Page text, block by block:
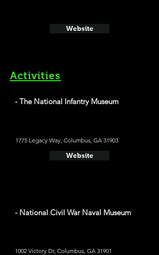
Website
Activities
- The National Infantry Museum
1775 Legacy Way, Columbus, GA 31903
Website
- National Civil War Naval Museum
1002 Victory Dr, Columbus, GA 31901